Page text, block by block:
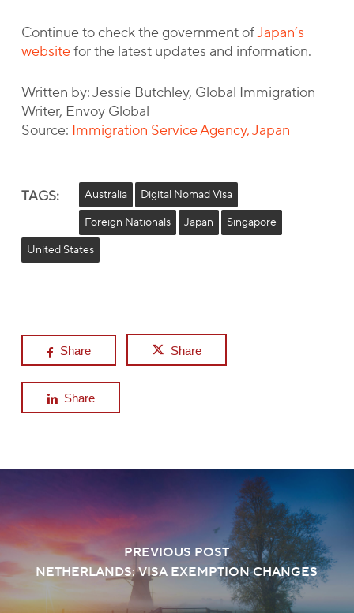
Continue to check the government ofJapan’s
websitefor the latest updates and information.
Written by: Jessie Butchley, Global Immigration
Writer, Envoy Global
Source: Immigration Service Agency, Japan
TAGS: Australia
Digital Nomad Visa
Foreign Nationals
Japan
Singapore
United States
Share Share
Share
PREVIOUS POST
NETHERLANDS: VISA EXEMPTION CHANGES